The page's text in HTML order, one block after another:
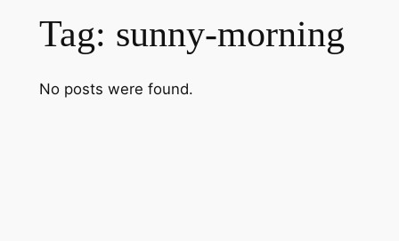
Tag: sunny-morning
No posts were found.